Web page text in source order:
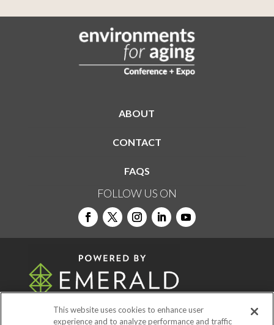
ABOUT
CONTACT
FAQS
FOLLOW US ON
This website uses cookies to enhance user
experience and to analyze performance and traffic